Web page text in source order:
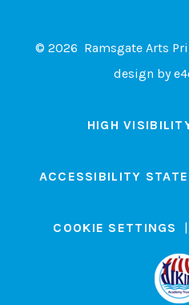
© 2026 Ramsgate Arts
design by
HIGH
ACCESSIBILITY
COOKIE SETTINGS |